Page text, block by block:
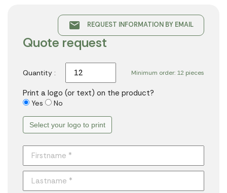
email REQUEST INFORMATION BY EMAIL
Quote request
Minimum order: 12 pieces
Quantity :
Print a logo (or text) on the product?
Yes No
Select your logo to print